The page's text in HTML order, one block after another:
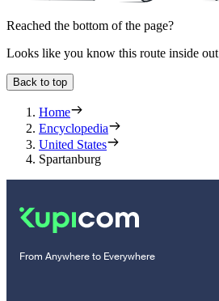
Reached the bottom of the page?
Looks like you know this route inside out
Back to top
Home
Encyclopedia
United States
Spartanburg
From Anywhere to Everywhere